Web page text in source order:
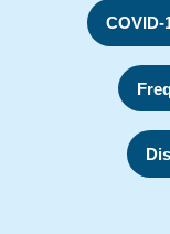
COVID-